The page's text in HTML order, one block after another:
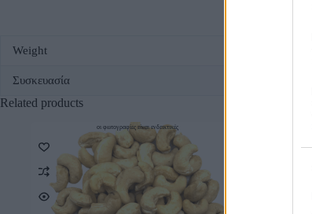
Weight
Συσκευασία
Related products
οι φωτογραφίες είναι ενδεικτικές